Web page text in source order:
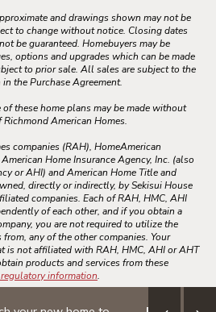
and drawings shown may not be
to change without notice. Closing dates
be guaranteed. Homebuyers may be
options and upgrades which can be made
to prior sale. All sales are subject to the
the Purchase Agreement.
these home plans may be made without
American Homes.
companies (RAH), HomeAmerican
Home Insurance Agency, Inc. (also
or AHI) and American Home Title and
directly or indirectly, by Sekisui House
companies. Each of RAH, HMC, AHI
of each other, and if you obtain a
you are not required to utilize the
any of the other companies. Your
is not affiliated with RAH, HMC, AHI or AHT
products and services from these
information.